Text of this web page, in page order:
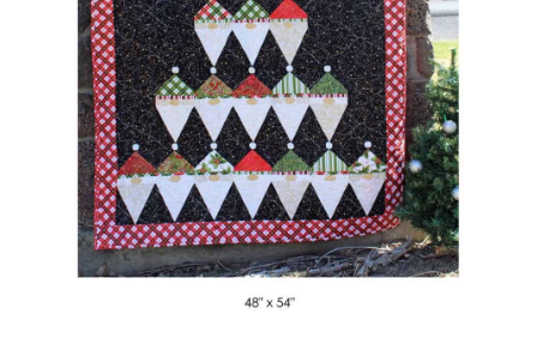
Subscribe
Contact Me
Pattern Errata Page